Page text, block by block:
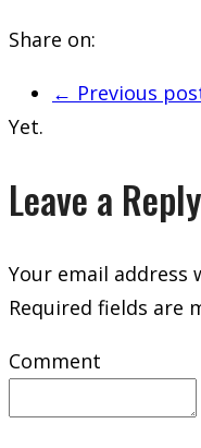
Share on:
← Previous
Yet.
Leave a Reply
Your email address
Required fields are
Comment